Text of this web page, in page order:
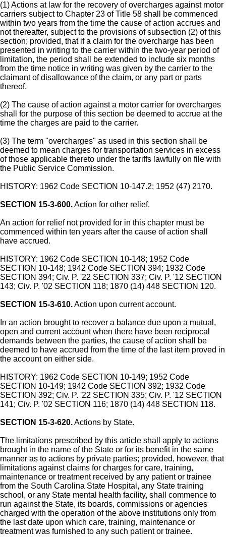
(1) Actions at law for the recovery of overcharges against motor
carriers subject to Chapter 23 of Title 58 shall be commenced
within two years from the time the cause of action accrues and
not thereafter, subject to the provisions of subsection (2) of this
section; provided, that if a claim for the overcharge has been
presented in writing to the carrier within the two-year period of
limitation, the period shall be extended to include six months
from the time notice in writing was given by the carrier to the
claimant of disallowance of the claim, or any part or parts
thereof.
(2) The cause of action against a motor carrier for overcharges
shall for the purpose of this section be deemed to accrue at the
time the charges are paid to the carrier.
(3) The term "overcharges" as used in this section shall be
deemed to mean charges for transportation services in excess
of those applicable thereto under the tariffs lawfully on file with
the Public Service Commission.
HISTORY: 1962 Code SECTION 10-147.2; 1952 (47) 2170.
SECTION 15-3-600.Action for other relief.
An action for relief not provided for in this chapter must be
commenced within ten years after the cause of action shall
have accrued.
HISTORY: 1962 Code SECTION 10-148; 1952 Code
SECTION 10-148; 1942 Code SECTION 394; 1932 Code
SECTION 394; Civ. P. '22 SECTION 337; Civ. P. '12 SECTION
143; Civ. P. '02 SECTION 118; 1870 (14) 448 SECTION 120.
SECTION 15-3-610.Action upon current account.
In an action brought to recover a balance due upon a mutual,
open and current account when there have been reciprocal
demands between the parties, the cause of action shall be
deemed to have accrued from the time of the last item proved in
the account on either side.
HISTORY: 1962 Code SECTION 10-149; 1952 Code
SECTION 10-149; 1942 Code SECTION 392; 1932 Code
SECTION 392; Civ. P. '22 SECTION 335; Civ. P. '12 SECTION
141; Civ. P. '02 SECTION 116; 1870 (14) 448 SECTION 118.
SECTION 15-3-620.Actions by State.
The limitations prescribed by this article shall apply to actions
brought in the name of the State or for its benefit in the same
manner as to actions by private parties; provided, however, that
limitations against claims for charges for care, training,
maintenance or treatment received by any patient or trainee
from the South Carolina State Hospital, any State training
school, or any State mental health facility, shall commence to
run against the State, its boards, commissions or agencies
charged with the operation of the above institutions only from
the last date upon which care, training, maintenance or
treatment was furnished to any such patient or trainee.